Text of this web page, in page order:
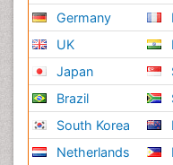
Germany
UK
Japan
Brazil
South Korea
Netherlands